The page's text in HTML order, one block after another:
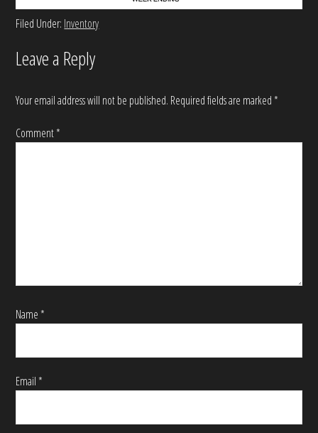
Filed Under: Inventory
Leave a Reply
Your email address will not be published. Required fields are marked*
Comment*
Name*
Email*